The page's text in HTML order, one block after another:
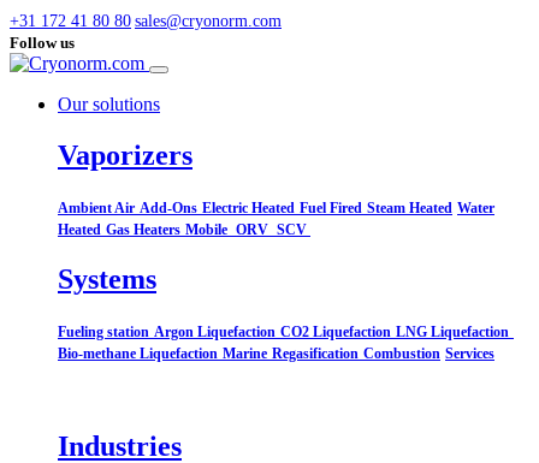
+31 172 41 80 80 sales@cryonorm.com
Follow us
Our solutions
Vaporizers
Ambient Air Add-Ons Electric Heated Fuel Fired Steam Heated Water
Heated Gas Heaters Mobile ORV SCV
Systems​
Fueling station Argon Liquefaction CO2 Liquefaction LNG Liquefaction
Bio-methane Liquefaction Marine Regasification Combustion Services
Industries